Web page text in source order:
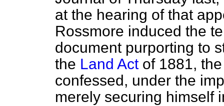
at the hearing of that
Rossmore induced the
document purporting to
the Land Actof 1881,
confessed, under the
merely securing himself